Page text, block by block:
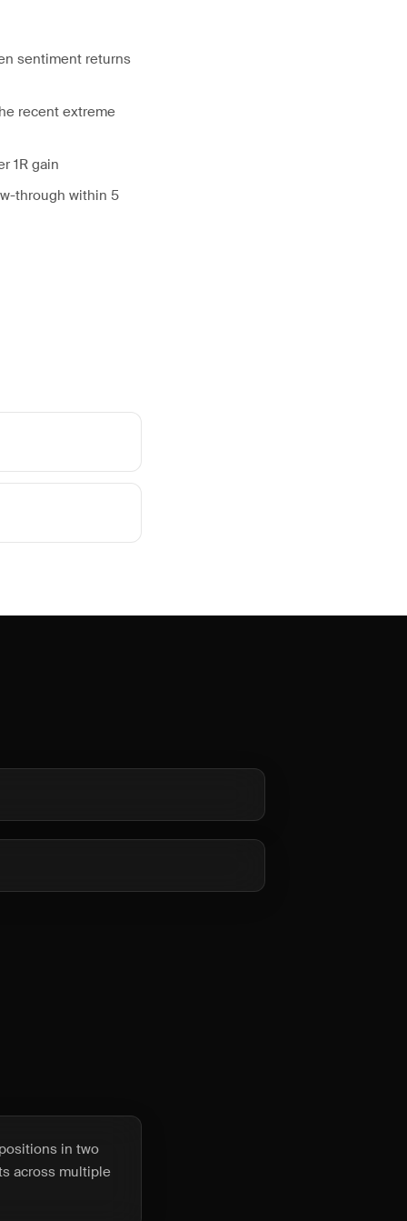
sentiment returns
recent extreme
1R gain
through within 5
in two
across multiple